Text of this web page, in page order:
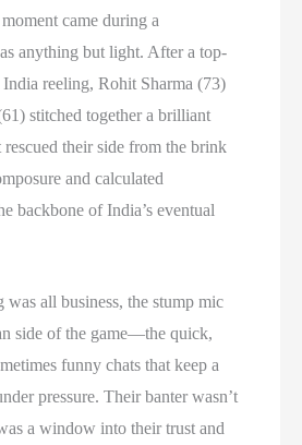
came during a
anything but light. After a top-
reeling, Rohit Sharma (73)
stitched together a brilliant
rescued their side from the brink
and calculated
backbone of India’s eventual
all business, the stump mic
side of the game—the quick,
funny chats that keep a
pressure. Their banter wasn’t
a window into their trust and